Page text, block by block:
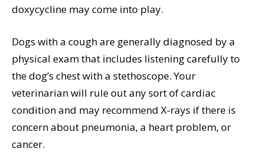
doxycycline may come into play.
Dogs with a cough are generally diagnosed by a
physical exam that includes listening carefully to
the dog’s chest with a stethoscope. Your
veterinarian will rule out any sort of cardiac
condition and may recommend X-rays if there is
concern about pneumonia, a heart problem, or
cancer.